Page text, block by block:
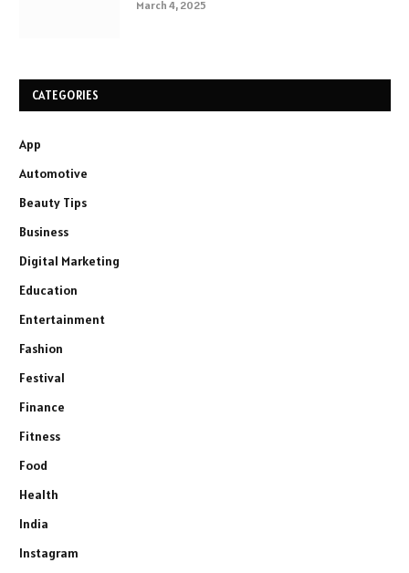
March 4, 2025
CATEGORIES
App
Automotive
Beauty Tips
Business
Digital Marketing
Education
Entertainment
Fashion
Festival
Finance
Fitness
Food
Health
India
Instagram